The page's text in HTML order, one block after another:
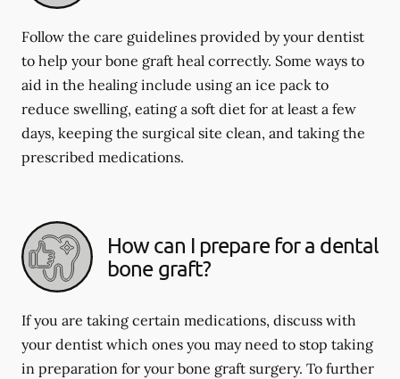
Follow the care guidelines provided by your dentist
to help your bone graft heal correctly. Some ways to
aid in the healing include using an ice pack to
reduce swelling, eating a soft diet for at least a few
days, keeping the surgical site clean, and taking the
prescribed medications.
How can I prepare for a dental
bone graft?
If you are taking certain medications, discuss with
your dentist which ones you may need to stop taking
in preparation for your bone graft surgery. To further